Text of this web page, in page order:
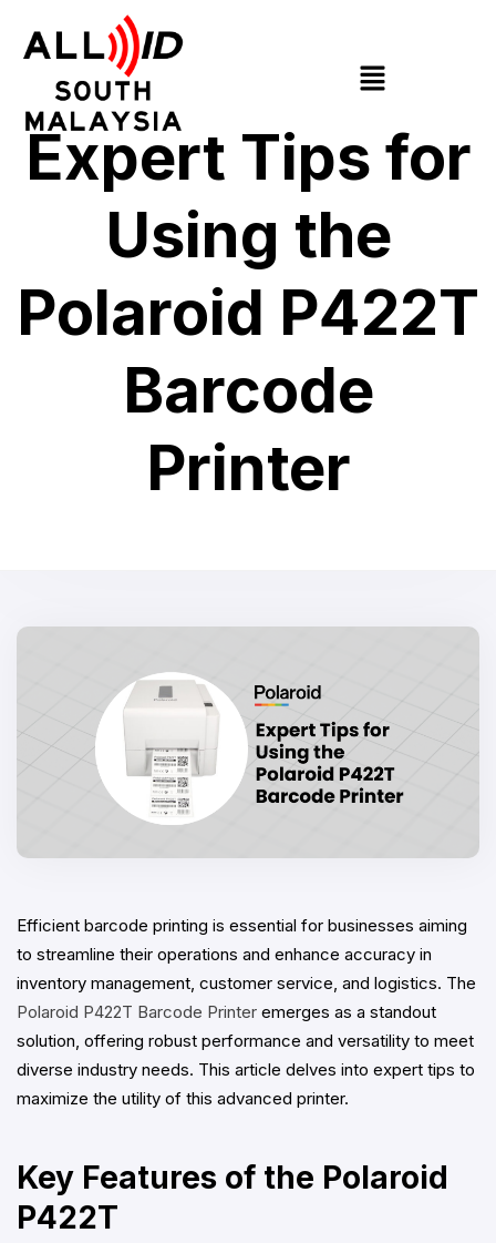
Expert Tips for
Using the
Polaroid P422T
Barcode
Printer
Efficient barcode printing is essential for businesses aiming
to streamline their operations and enhance accuracy in
inventory management, customer service, and logistics. The
Polaroid P422T Barcode Printer emerges as a standout
solution, offering robust performance and versatility to meet
diverse industry needs. This article delves into expert tips to
maximize the utility of this advanced printer.
Key Features of the Polaroid
P422T